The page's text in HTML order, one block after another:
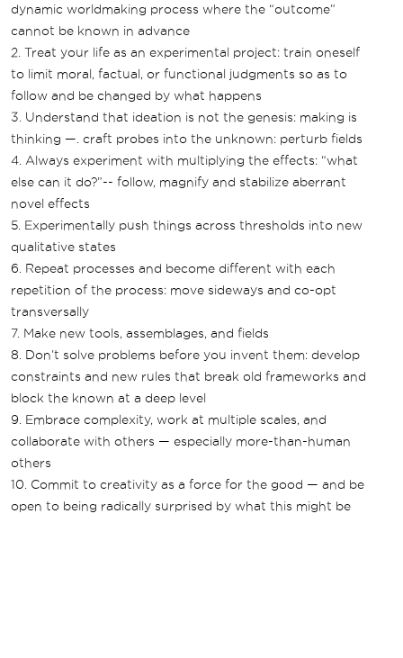
dynamic worldmaking process where the “outcome”
cannot be known in advance
2. Treat your life as an experimental project: train oneself
to limit moral, factual, or functional judgments so as to
follow and be changed by what happens
3. Understand that ideation is not the genesis: making is
thinking —. craft probes into the unknown: perturb fields
4. Always experiment with multiplying the effects: “what
else can it do?”-- follow, magnify and stabilize aberrant
novel effects
5. Experimentally push things across thresholds into new
qualitative states
6. Repeat processes and become different with each
repetition of the process: move sideways and co-opt
transversally
7. Make new tools, assemblages, and fields
8. Don’t solve problems before you invent them: develop
constraints and new rules that break old frameworks and
block the known at a deep level
9. Embrace complexity, work at multiple scales, and
collaborate with others — especially more-than-human
others
10. Commit to creativity as a force for the good — and be
open to being radically surprised by what this might be